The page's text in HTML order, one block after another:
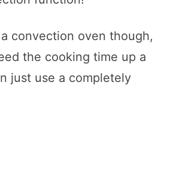
a convection oven though,
the cooking time up a
just use a completely